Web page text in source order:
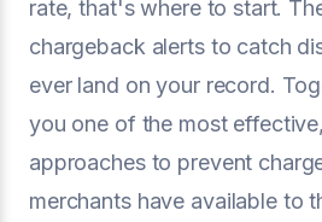
rate, that's where to start.
chargeback alerts to catch
ever land on your record.
you one of the most
approaches to prevent
merchants have available to